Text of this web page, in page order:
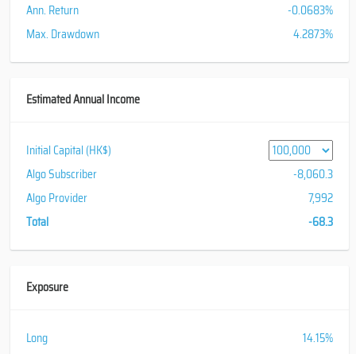
Ann. Return
-0.0683%
Max. Drawdown
4.2873%
Estimated Annual Income
Initial Capital (HK$)
Algo Subscriber
-8,060.3
Algo Provider
7,992
Total
-68.3
Exposure
Long
14.15%